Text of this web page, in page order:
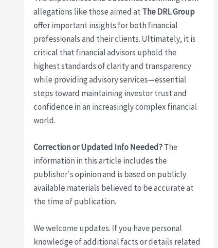
allegations like those aimed atThe DRL Group
offer important insights for both financial
professionals and their clients. Ultimately, it is
critical that financial advisors uphold the
highest standards of clarity and transparency
while providing advisory services—essential
steps toward maintaining investor trust and
confidence in an increasingly complex financial
world.
Correction or Updated Info Needed?The
information in this article includes the
publisher's opinion and is based on publicly
available materials believed to be accurate at
the time of publication.
We welcome updates. If you have personal
knowledge of additional facts or details related